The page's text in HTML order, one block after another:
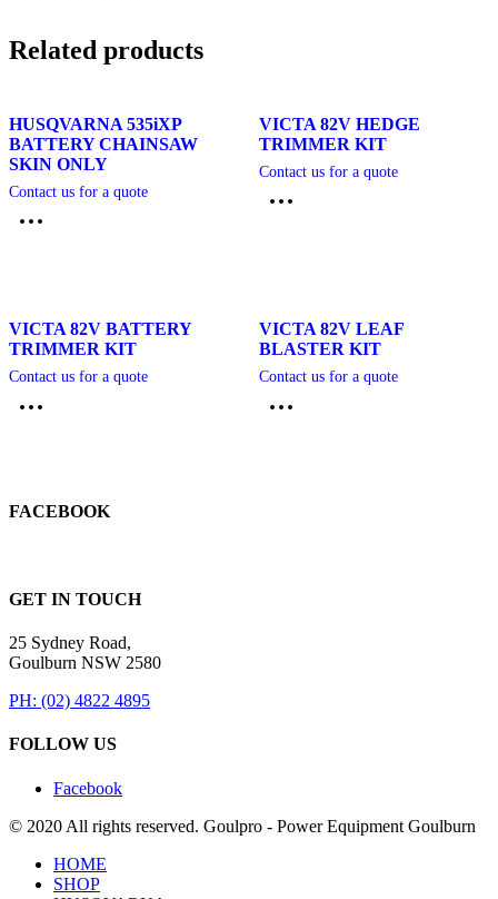
Related products
HUSQVARNA 535iXP
BATTERY CHAINSAW
SKIN ONLY
Contact us for a quote
VICTA 82V HEDGE
TRIMMER KIT
Contact us for a quote
VICTA 82V BATTERY
TRIMMER KIT
Contact us for a quote
VICTA 82V LEAF
BLASTER KIT
Contact us for a quote
FACEBOOK
GET IN TOUCH
25 Sydney Road,
Goulburn NSW 2580
PH: (02) 4822 4895
FOLLOW US
Facebook
© 2020 All rights reserved. Goulpro - Power Equipment Goulburn
HOME
SHOP